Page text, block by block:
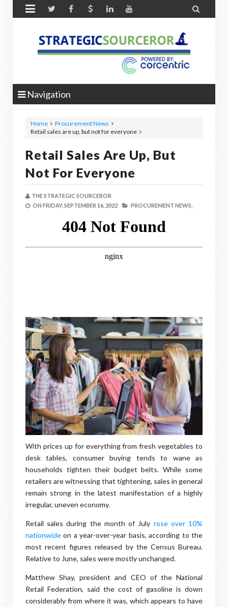
 
Navigation
Home
Procurement News
Retail sales are up, but not for everyone
Retail Sales Are Up, But
Not For Everyone
THE STRATEGIC SOURCEROR
ON FRIDAY, SEPTEMBER 16, 2022 PROCUREMENT NEWS,
With prices up for everything from fresh vegetables to
desk tables, consumer buying tends to wane as
households tighten their budget belts. While some
retailers are witnessing that tightening, sales in general
remain strong in the latest manifestation of a highly
irregular, uneven economy.
Retail sales during the month of July rose over 10%
nationwide on a year-over-year basis, according to the
most recent figures released by the Census Bureau.
Relative to June, sales were mostly unchanged.
Matthew Shay, president and CEO of the National
Retail Federation, said the cost of gasoline is down
considerably from where it was, which appears to have